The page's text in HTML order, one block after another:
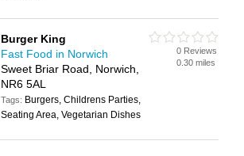
Burger King
Fast Food in Norwich
Sweet Briar Road, Norwich,
NR6 5AL
Tags: Burgers, Childrens Parties,
Seating Area, Vegetarian Dishes
0 Reviews
0.30 miles